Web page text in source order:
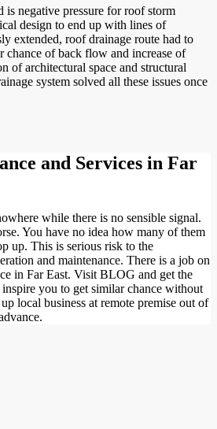
is negative pressure for roof storm
design to end up with lines of
extended, roof drainage route had to
chance of back flow and increase of
of architectural space and structural
system solved all these issues once
and Services in Far
while there is no sensible signal.
You have no idea how many of them
up. This is serious risk to the
and maintenance. There is a job on
in Far East. Visit BLOG and get the
you to get similar chance without
local business at remote premise out of